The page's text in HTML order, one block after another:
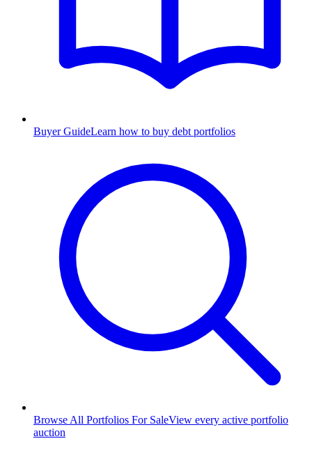
Buyer GuideLearn how to buy debt portfolios
Browse All Portfolios For SaleView every active portfolio
auction